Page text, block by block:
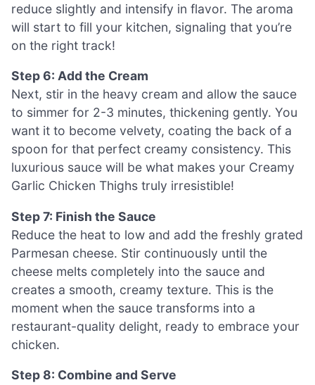
reduce slightly and intensify in flavor. The aroma
will start to fill your kitchen, signaling that you’re
on the right track!
Step 6: Add the Cream
Next, stir in the heavy cream and allow the sauce
to simmer for 2-3 minutes, thickening gently. You
want it to become velvety, coating the back of a
spoon for that perfect creamy consistency. This
luxurious sauce will be what makes your Creamy
Garlic Chicken Thighs truly irresistible!
Step 7: Finish the Sauce
Reduce the heat to low and add the freshly grated
Parmesan cheese. Stir continuously until the
cheese melts completely into the sauce and
creates a smooth, creamy texture. This is the
moment when the sauce transforms into a
restaurant-quality delight, ready to embrace your
chicken.
Step 8: Combine and Serve